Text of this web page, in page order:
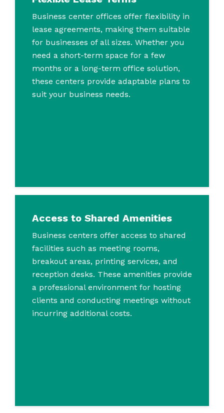
Business center offices offer flexibility in
lease agreements, making them suitable
for businesses of all sizes. Whether you
need a short-term space for a few
months or a long-term office solution,
these centers provide adaptable plans to
suit your business needs.
Access to Shared Amenities
Business centers offer access to shared
facilities such as meeting rooms,
breakout areas, printing services, and
reception desks. These amenities provide
a professional environment for hosting
clients and conducting meetings without
incurring additional costs.